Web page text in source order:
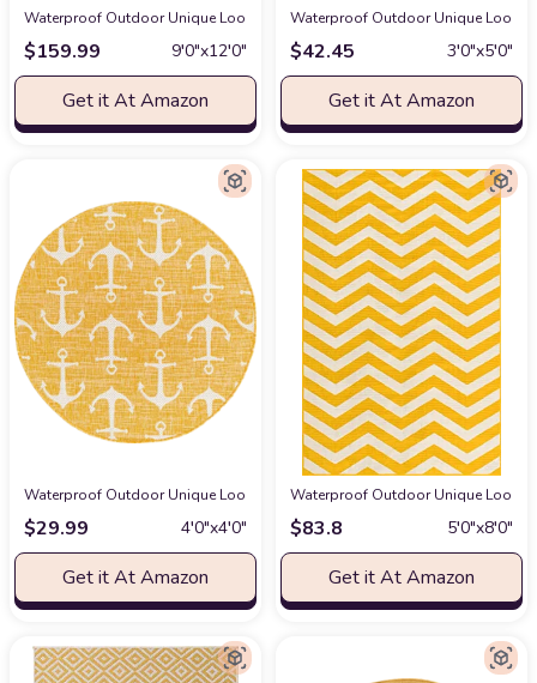
Waterproof Outdoor Unique Loom Jill Zarin Outdoor Collection Area Rug -
$159.99 9′0″x12′0″
Get it At Amazon
Waterproof Outdoor Unique Loom
$42.45 3′0″x5′0″
Get it At Amazon
Waterproof Outdoor Unique Loom Outdoor Coastal Collection Area Rug -
$29.99 4′0″x4′0″
Get it At Amazon
Waterproof Outdoor Unique Loom
$83.8 5′0″x8′0″
Get it At Amazon